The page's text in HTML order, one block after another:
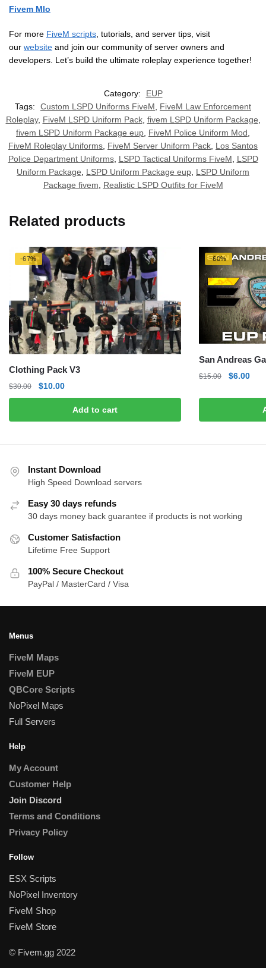
Fivem Mlo
For more FiveM scripts , tutorials, and server tips, visit
our website and join our community of server owners and
developers. Let’s build the ultimate roleplay experience together!
Category:
EUP
Tags:
Custom LSPD Uniforms FiveM, FiveM Law Enforcement
Roleplay, FiveM LSPD Uniform Pack, fivem LSPD Uniform Package,
fivem LSPD Uniform Package eup, FiveM Police Uniform Mod,
FiveM Roleplay Uniforms, FiveM Server Uniform Pack, Los Santos
Police Department Uniforms, LSPD Tactical Uniforms FiveM, LSPD
Uniform Package, LSPD Uniform Package eup, LSPD Uniform
Package fivem, Realistic LSPD Outfits for FiveM
Related products
-67%
Clothing Pack V3
$30.00
Original
price
$30.00.
$10.00Current
price
$10.00.
Add to cart
-60%
San Andreas
$15.00
Original
was:
$6.00
is:
Instant Download
High Speed Download servers
Easy 30 days refunds
30 days money back guarantee if products is not working
Customer Satisfaction
Lifetime Free Support
100% Secure Checkout
PayPal / MasterCard / Visa
Menus
FiveM Maps
FiveM EUP
QBCore Scripts
NoPixel Maps
Full Servers
Help
My Account
Customer Help
Join Discord
Terms and Conditions
Privacy Policy
Follow
ESX Scripts
NoPixel Inventory
FiveM Shop
FiveM Store
© Fivem.gg 2022